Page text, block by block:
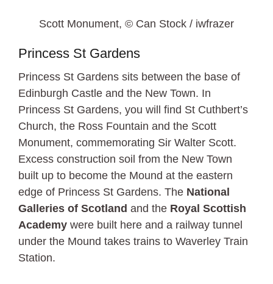
Scott Monument, © Can Stock / iwfrazer
Princess St Gardens
Princess St Gardens sits between the base of
Edinburgh Castle and the New Town. In
Princess St Gardens, you will find St Cuthbert’s
Church, the Ross Fountain and the Scott
Monument, commemorating Sir Walter Scott.
Excess construction soil from the New Town
built up to become the Mound at the eastern
edge of Princess St Gardens. The National
Galleries of Scotland and the Royal Scottish
Academy were built here and a railway tunnel
under the Mound takes trains to Waverley Train
Station.